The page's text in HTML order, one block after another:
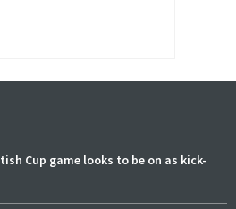
Cup game looks to be on as kick-